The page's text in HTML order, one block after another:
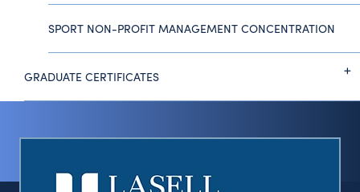
SPORT NON-PROFIT MANAGEMENT CONCENTRATION
GRADUATE CERTIFICATES